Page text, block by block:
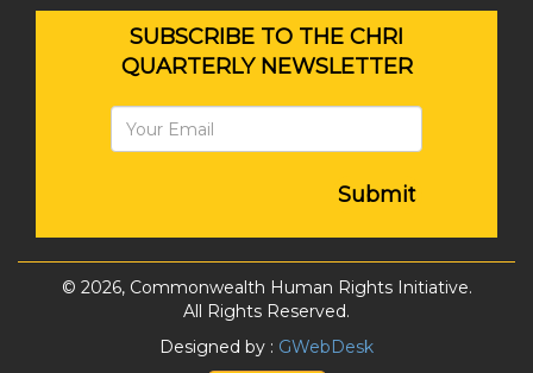
SUBSCRIBE TO THE CHRI
QUARTERLY NEWSLETTER
Submit
© 2026, Commonwealth Human Rights Initiative.
All Rights Reserved.
Designed by : GWebDesk